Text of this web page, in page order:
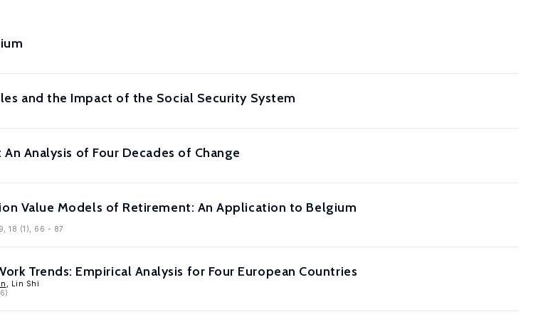
and the Impact of the Social Security System
Analysis of Four Decades of Change
Value Models of Retirement: An Application to Belgium
18 (1), 66 - 87
Trends: Empirical Analysis for Four European Countries
, Lin Shi